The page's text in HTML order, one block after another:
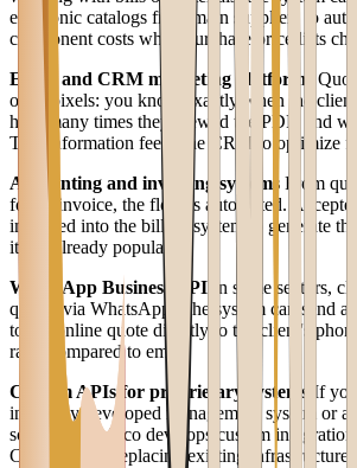
electronic catalogs from main suppliers to
component costs when purchase price lists
Email and CRM marketing platforms
open pixels: you know exactly when the client
how many times they viewed the PDF, and
This information feeds the CRM to optimize
Accounting and invoicing systems From
forma invoice, the flow is automated.
imported into the billing system to generate
items already populated.
WhatsApp Business API In some sectors,
quotes via WhatsApp. The system can send
to the online quote directly to the client's
rates compared to email.
Custom APIs for proprietary systems If
internally developed management system or
solution, Graffico develops custom
CPQ without replacing existing infrastructure.